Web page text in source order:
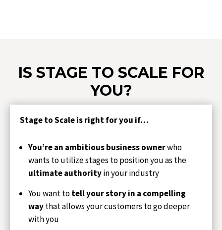
IS STAGE TO SCALE FOR
YOU?
Stage to Scale is right for you if…
You’re an ambitious business ownerwho
wants to utilize stages to position you as the
ultimate authorityin your industry
You want totell your story in a compelling
waythat allows your customers to go deeper
with you